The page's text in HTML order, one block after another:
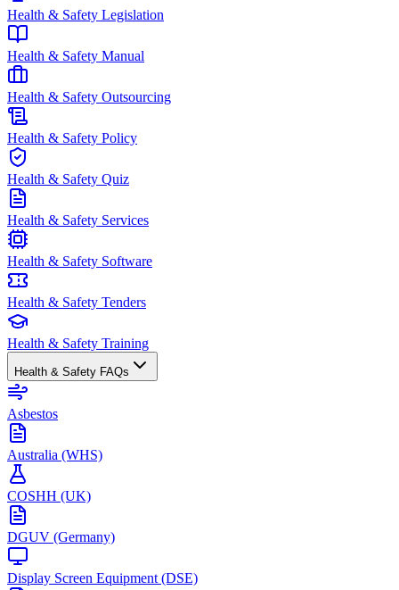
Health & Safety Legislation
Health & Safety Manual
Health & Safety Outsourcing
Health & Safety Policy
Health & Safety Quiz
Health & Safety Services
Health & Safety Software
Health & Safety Tenders
Health & Safety Training
Health & Safety FAQs
Asbestos
Australia (WHS)
COSHH (UK)
DGUV (Germany)
Display Screen Equipment (DSE)